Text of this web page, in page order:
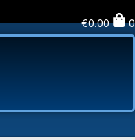
€0.00 0